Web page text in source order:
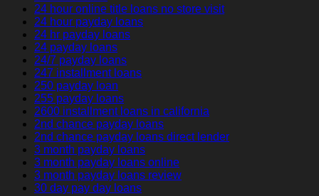
24 hour online title loans no store visit
24 hour payday loans
24 hr payday loans
24 payday loans
24/7 payday loans
247 installment loans
250 payday loan
255 payday loans
2600 installment loans in california
2nd chance payday loans
2nd chance payday loans direct lender
3 month payday loans
3 month payday loans online
3 month payday loans review
30 day pay day loans